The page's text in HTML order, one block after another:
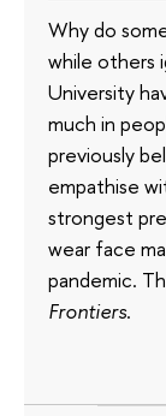
Why do
while others
University
much in
previously
empathise
strongest
wear face
pandemic.
Frontiers.